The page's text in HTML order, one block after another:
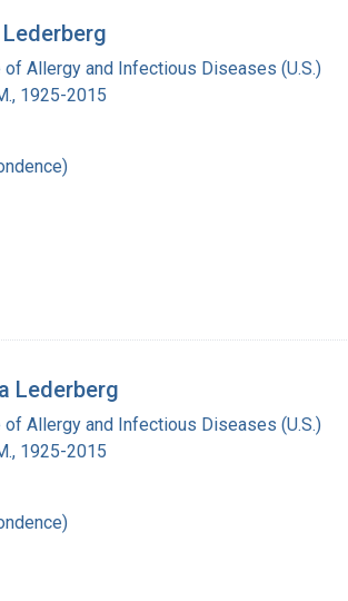
Allergy and Infectious Diseases (U.S.)
1925-2015
Lederberg
Allergy and Infectious Diseases (U.S.)
1925-2015